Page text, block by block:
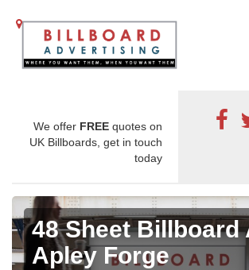
We offer FREE quotes on
UK Billboards, get in touch
today
48 Sheet Billboard
Apley Forge